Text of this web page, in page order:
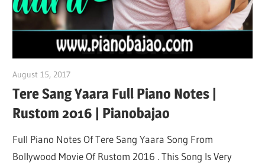
August 15, 2017
Tere Sang Yaara Full Piano Notes |
Rustom 2016 | Pianobajao
Full Piano Notes Of Tere Sang Yaara Song From
Bollywood Movie Of Rustom 2016 . This Song Is Very